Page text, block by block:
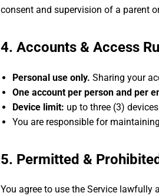
consent and supervision of a parent
4. Accounts & Access
Personal use only. Sharing your
One account per person and per
Device limit: up to three (3)
You are responsible for
5. Permitted &
You agree to use the Service